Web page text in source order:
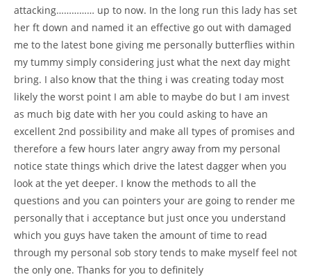
attacking…………… up to now. In the long run this lady has set
her ft down and named it an effective go out with damaged
me to the latest bone giving me personally butterflies within
my tummy simply considering just what the next day might
bring. I also know that the thing i was creating today most
likely the worst point I am able to maybe do but I am invest
as much big date with her you could asking to have an
excellent 2nd possibility and make all types of promises and
therefore a few hours later angry away from my personal
notice state things which drive the latest dagger when you
look at the yet deeper. I know the methods to all the
questions and you can pointers your are going to render me
personally that i acceptance but just once you understand
which you guys have taken the amount of time to read
through my personal sob story tends to make myself feel not
the only one. Thanks for you to definitely